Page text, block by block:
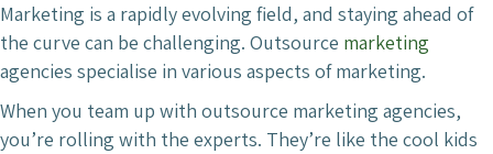
Marketing is a rapidly evolving field, and staying ahead of
the curve can be challenging. Outsource marketing
agencies specialise in various aspects of marketing.
When you team up with outsource marketing agencies,
you’re rolling with the experts. They’re like the cool kids